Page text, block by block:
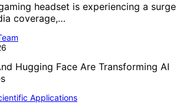
headset is experiencing a surge
coverage,…
Applications